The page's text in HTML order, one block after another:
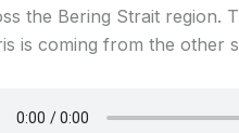
the Bering Strait region.
is coming from the other